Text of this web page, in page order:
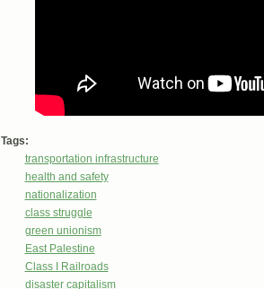
Tags:
transportation infrastructure
health and safety
nationalization
class struggle
green unionism
East Palestine
Class I Railroads
disaster capitalism